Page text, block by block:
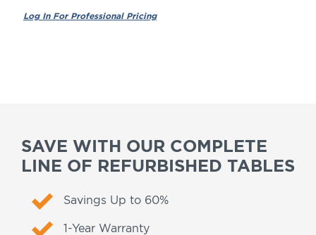
SAVE WITH OUR COMPLETE
LINE OF REFURBISHED TABLES
Savings Up to 60%
1-Year Warranty